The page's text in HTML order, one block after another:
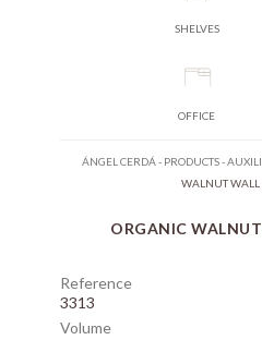
SHELVES
OFFICE
ÁNGEL CERDÁ - PRODUCTS-
WALNUT WALL
ORGANIC
Reference
3313
Volume